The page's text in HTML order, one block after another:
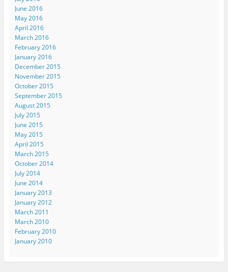
June 2016
May 2016
April 2016
March 2016
February 2016
January 2016
December 2015
November 2015
October 2015
September 2015
August 2015
July 2015
June 2015
May 2015
April 2015
March 2015
October 2014
July 2014
June 2014
January 2013
January 2012
March 2011
March 2010
February 2010
January 2010